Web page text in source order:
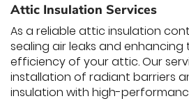
Attic Insulation Services
As a reliable attic insulation
sealing air leaks and enhancing
efficiency of your attic. Our
installation of radiant barriers
insulation with high-